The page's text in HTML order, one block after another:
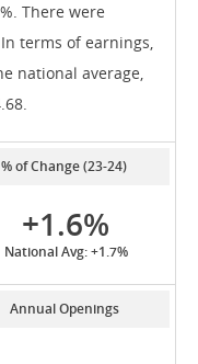
There were
terms of earnings,
national average,
% of Change (23-24)
+1.6%
National Avg: +1.7%
Annual Openings